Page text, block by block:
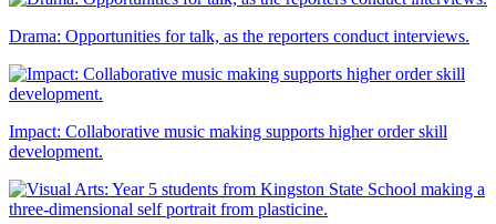
Drama: Opportunities for talk, as the reporters conduct interviews.
Impact: Collaborative music making supports higher order skill
development.